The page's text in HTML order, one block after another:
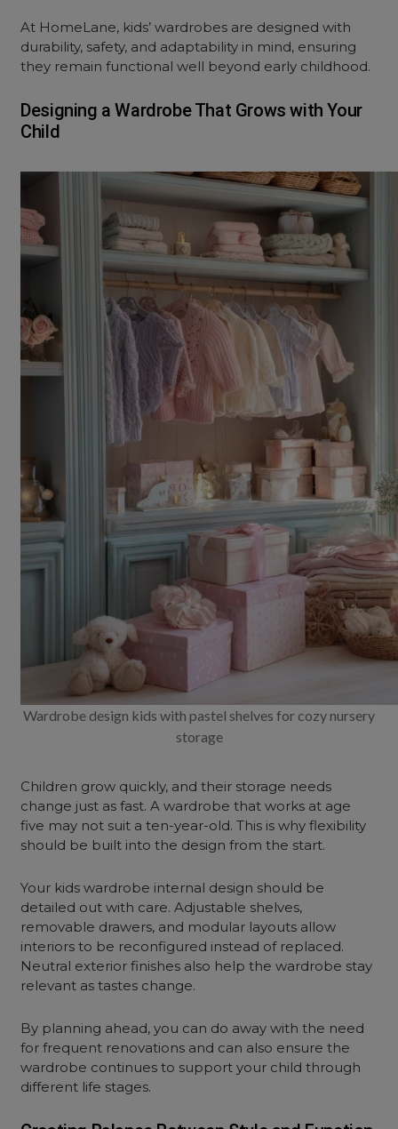
At HomeLane, kids’ wardrobes are designed with
durability, safety, and adaptability in mind, ensuring
they remain functional well beyond early childhood.
Designing a Wardrobe That Grows with Your
Child
Wardrobe design kids with pastel shelves for cozy nursery
storage
Children grow quickly, and their storage needs
change just as fast. A wardrobe that works at age
five may not suit a ten-year-old. This is why flexibility
should be built into the design from the start.
Your kids wardrobe internal design should be
detailed out with care. Adjustable shelves,
removable drawers, and modular layouts allow
interiors to be reconfigured instead of replaced.
Neutral exterior finishes also help the wardrobe stay
relevant as tastes change.
By planning ahead, you can do away with the need
for frequent renovations and can also ensure the
wardrobe continues to support your child through
different life stages.